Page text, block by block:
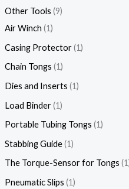
Other Tools 9
Air Winch 1
Casing Protector 1
Chain Tongs 1
Dies and Inserts 1
Load Binder 1
Portable Tubing Tongs 1
Stabbing Guide 1
The Torque-Sensor for Tongs 1
Pneumatic Slips 1